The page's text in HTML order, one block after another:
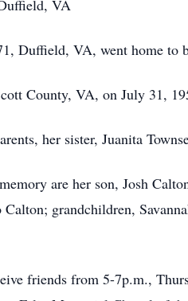
VA
Duffield, VA, went home to
County, VA, on July 31,
her sister, Juanita
are her son, Josh
grandchildren,
friends from 5-7p.m.,